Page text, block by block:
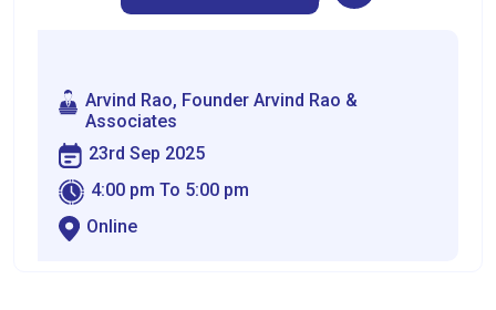
Arvind Rao, Founder Arvind Rao &
Associates
23rd Sep 2025
4:00 pm To 5:00 pm
Online